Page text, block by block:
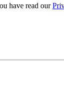
have read our